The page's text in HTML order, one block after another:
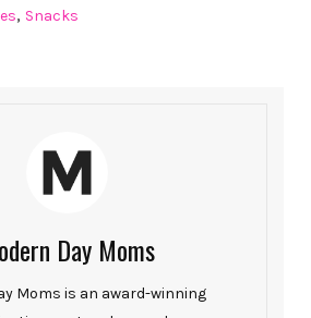
, Snacks
Day Moms
Moms is an award-winning